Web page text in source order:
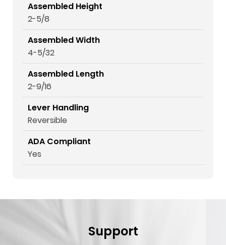
Assembled Height
2-5/8
Assembled Width
4-5/32
Assembled Length
2-9/16
Lever Handling
Reversible
ADA Compliant
Yes
Support